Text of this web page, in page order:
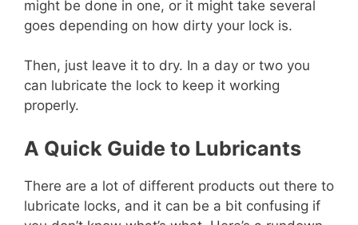
might be done in one, or it might take several
goes depending on how dirty your lock is.
Then, just leave it to dry. In a day or two you
can lubricate the lock to keep it working
properly.
A Quick Guide to Lubricants
There are a lot of different products out there to
lubricate locks, and it can be a bit confusing if